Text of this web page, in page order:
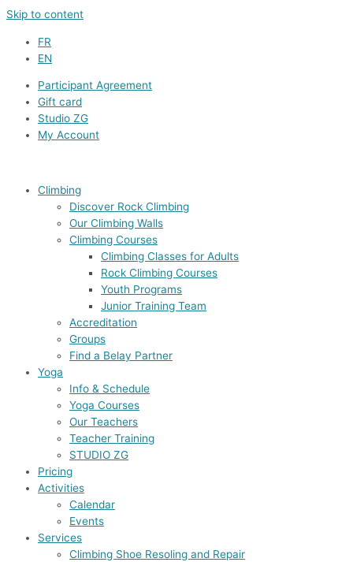
Skip to content
FR
EN
Participant Agreement
Gift card
Studio ZG
My Account
Climbing
Discover Rock Climbing
Our Climbing Walls
Climbing Courses
Climbing Classes for Adults
Rock Climbing Courses
Youth Programs
Junior Training Team
Accreditation
Groups
Find a Belay Partner
Yoga
Info & Schedule
Yoga Courses
Our Teachers
Teacher Training
STUDIO ZG
Pricing
Activities
Calendar
Events
Services
Climbing Shoe Resoling and Repair